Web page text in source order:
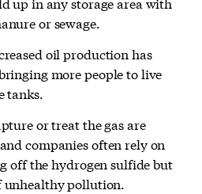
or sewage.
oil production has
more people to live
tanks.
or treat the gas are
companies often rely on
off the hydrogen sulfide but
unhealthy pollution.